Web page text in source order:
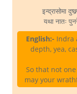
इन्द्रासोमा
यथा नातः
English:- Indra
depth, yea,
So that not
may your